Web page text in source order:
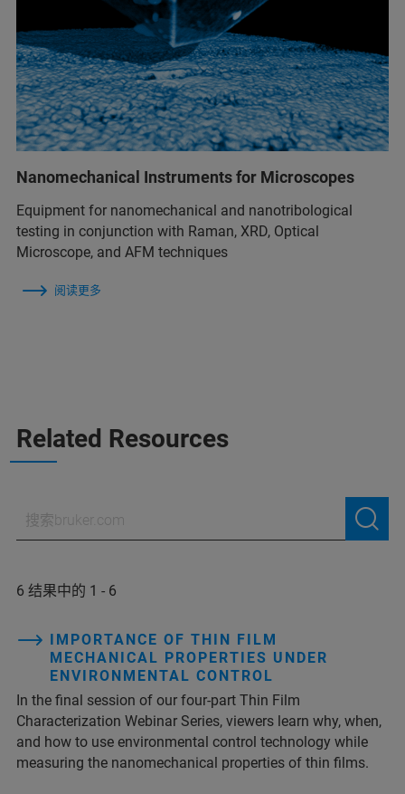
Nanomechanical Instruments for Microscopes
Equipment for nanomechanical and nanotribological
testing in conjunction with Raman, XRD, Optical
Microscope, and AFM techniques
阅读更多
Related Resources
6 结果中的 1 - 6
IMPORTANCE OF THIN FILM
MECHANICAL PROPERTIES UNDER
ENVIRONMENTAL CONTROL
In the final session of our four-part Thin Film
Characterization Webinar Series, viewers learn why, when,
and how to use environmental control technology while
measuring the nanomechanical properties of thin films.